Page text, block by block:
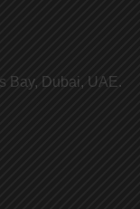
Bay, Dubai, UAE.